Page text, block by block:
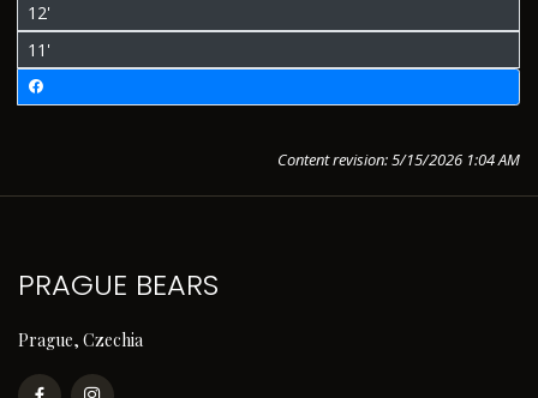
12'
11'
Content revision: 5/15/2026 1:04 AM
PRAGUE BEARS
Prague, Czechia